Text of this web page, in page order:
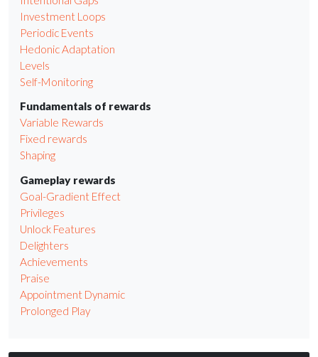
Investment Loops
Periodic Events
Hedonic Adaptation
Levels
Self-Monitoring
Fundamentals of rewards
Variable Rewards
Fixed rewards
Shaping
Gameplay rewards
Goal-Gradient Effect
Privileges
Unlock Features
Delighters
Achievements
Praise
Appointment Dynamic
Prolonged Play